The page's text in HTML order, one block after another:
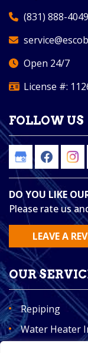
(831) 888-4049
Open 24/7
License #:
FOLLOW US
DO YOU LIKE
Please rate us
LEAVE A
OUR
Repiping
Water Heater